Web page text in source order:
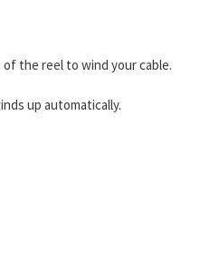
the reel to wind your cable.
up automatically.